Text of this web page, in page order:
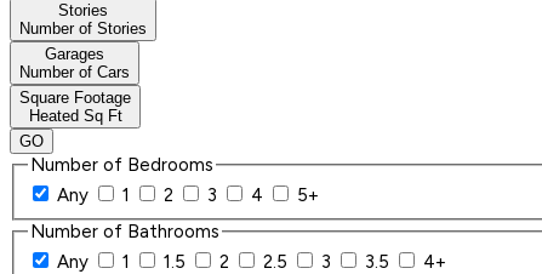
Stories
Number of Stories
Garages
Number of Cars
Square Footage
Heated Sq Ft
GO
Number of Bedrooms
Any
1 2 3 4
5+
Number of Bathrooms
Any
1 1.5 2 2.5 3 3.5
4+